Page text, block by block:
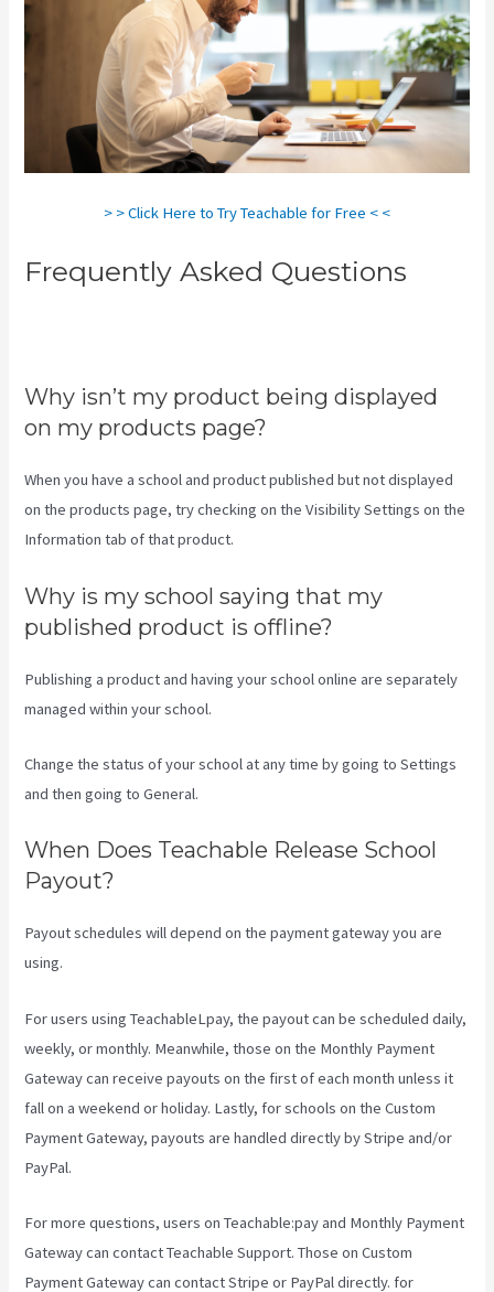
> > Click Here to Try Teachable for Free < <
Frequently Asked Questions
Why isn’t my product being displayed
on my products page?
When you have a school and product published but not displayed
on the products page, try checking on the Visibility Settings on the
Information tab of that product.
Why is my school saying that my
published product is offline?
Publishing a product and having your school online are separately
managed within your school.
Change the status of your school at any time by going to Settings
and then going to General.
When Does Teachable Release School
Payout?
Payout schedules will depend on the payment gateway you are
using.
For users using TeachableLpay, the payout can be scheduled daily,
weekly, or monthly. Meanwhile, those on the Monthly Payment
Gateway can receive payouts on the first of each month unless it
fall on a weekend or holiday. Lastly, for schools on the Custom
Payment Gateway, payouts are handled directly by Stripe and/or
PayPal.
For more questions, users on Teachable:pay and Monthly Payment
Gateway can contact Teachable Support. Those on Custom
Payment Gateway can contact Stripe or PayPal directly. for